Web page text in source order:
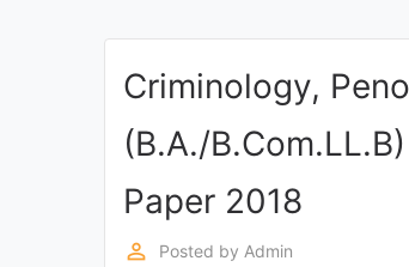
PROFESSIONAL
Criminology,
(B.A./
Paper 2018
perm_identity Posted by Admin